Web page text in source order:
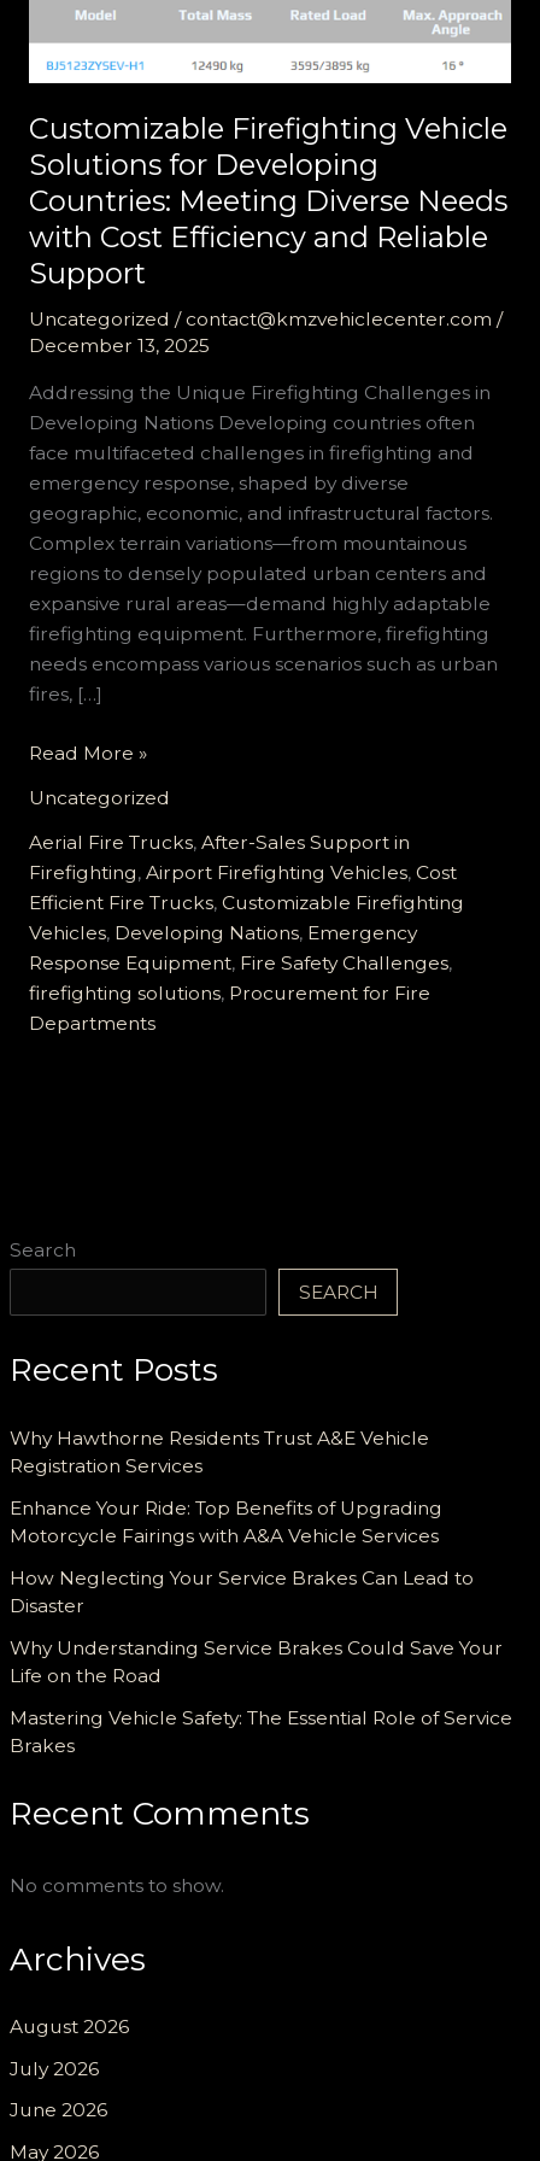
Search
SEARCH
Recent Posts
Why Hawthorne Residents Trust A&E Vehicle
Registration Services
Enhance Your Ride: Top Benefits of Upgrading
Motorcycle Fairings with A&A Vehicle Services
How Neglecting Your Service Brakes Can Lead to
Disaster
Why Understanding Service Brakes Could Save Your
Life on the Road
Mastering Vehicle Safety: The Essential Role of Service
Brakes
Recent Comments
No comments to show.
Archives
August 2026
July 2026
June 2026
May 2026
Customizable Firefighting Vehicle
Solutions for Developing
Countries: Meeting Diverse Needs
with Cost Efficiency and Reliable
Support
Uncategorized / contact@kmzvehiclecenter.com /
December 13, 2025
Addressing the Unique Firefighting Challenges in
Developing Nations Developing countries often
face multifaceted challenges in firefighting and
emergency response, shaped by diverse
geographic, economic, and infrastructural factors.
Complex terrain variations—from mountainous
regions to densely populated urban centers and
expansive rural areas—demand highly adaptable
firefighting equipment. Furthermore, firefighting
needs encompass various scenarios such as urban
fires, […]
Customizable
Vehicle
Solutions
for
Developing
Countries:
Meeting
Diverse
Needs
Read More »
Uncategorized
Aerial Fire Trucks, After-Sales Support in
Firefighting, Airport Firefighting Vehicles, Cost
Efficient Fire Trucks, Customizable Firefighting
Vehicles, Developing Nations, Emergency
Response Equipment, Fire Safety Challenges,
firefighting solutions, Procurement for Fire
Departments